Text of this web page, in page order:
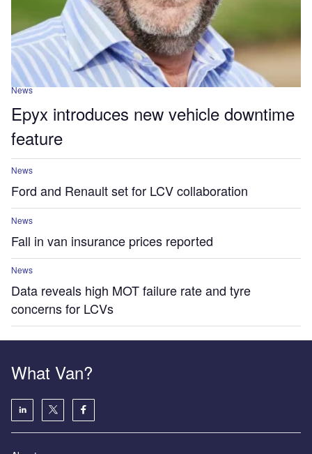
News
Epyx introduces new vehicle downtime
feature
News
Ford and Renault set for LCV collaboration
News
Fall in van insurance prices reported
News
Data reveals high MOT failure rate and tyre
concerns for LCVs
What Van?